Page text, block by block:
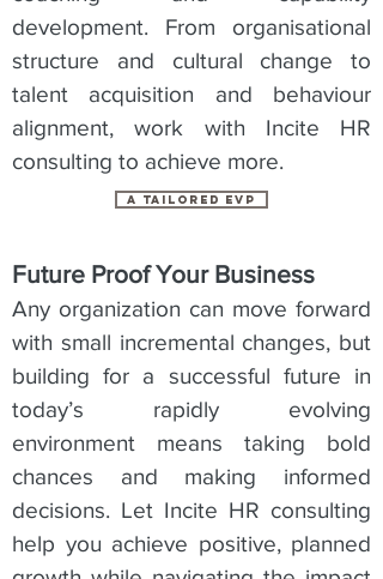
development. From organisational
structure and cultural change to
talent acquisition and behaviour
alignment, work with Incite HR
consulting to achieve more.
a tailored evp
Future Proof Your Business
Any organization can move forward
with small incremental changes, but
building for a successful future in
today’s rapidly evolving
environment means taking bold
chances and making informed
decisions. Let Incite HR consulting
help you achieve positive, planned